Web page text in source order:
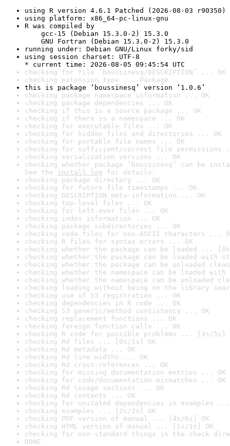
using R version 4.6.1 Patched (2026-08-03 r90350)
using platform: x86_64-pc-linux-gnu
R was compiled by
gcc-15 (Debian 15.3.0-2) 15.3.0
GNU Fortran (Debian 15.3.0-2) 15.3.0
running under: Debian GNU/Linux forky/sid
using session charset: UTF-8
* current time: 2026-08-05 09:45:54 UTC
checking for file ‘boussinesq/DESCRIPTION’ ... OK
checking extension type ... Package
this is package ‘boussinesq’ version ‘1.0.6’
checking package namespace information ... OK
checking package dependencies ... OK
checking if this is a source package ... OK
checking if there is a namespace ... OK
checking for executable files ... OK
checking for hidden files and directories ... OK
checking for portable file names ... OK
checking for sufficient/correct file permissions
checking serialization versions ... OK
checking whether package ‘boussinesq’ can be
See the install log for details.
checking package directory ... OK
checking for future file timestamps ... OK
checking DESCRIPTION meta-information ... OK
checking top-level files ... OK
checking for left-over files ... OK
checking index information ... OK
checking package subdirectories ... OK
checking code files for non-ASCII characters ...
checking R files for syntax errors ... OK
checking whether the package can be loaded ...
checking whether the package can be loaded with
checking whether the package can be unloaded
checking whether the namespace can be loaded
checking whether the namespace can be unloaded
checking loading without being on the library
checking use of S3 registration ... OK
checking dependencies in R code ... OK
checking S3 generic/method consistency ... OK
checking replacement functions ... OK
checking foreign function calls ... OK
checking R code for possible problems ... [3s/5s]
checking Rd files ... [0s/1s] OK
checking Rd metadata ... OK
checking Rd line widths ... OK
checking Rd cross-references ... OK
checking for missing documentation entries ... OK
checking for code/documentation mismatches ... OK
checking Rd \usage sections ... OK
checking Rd contents ... OK
checking for unstated dependencies in examples ...
checking examples ... [2s/2s] OK
checking PDF version of manual ... [4s/6s] OK
checking HTML version of manual ... [1s/1s] OK
checking for non-standard things in the check
DONE